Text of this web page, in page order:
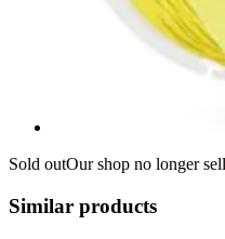
Sold outOur shop no longer
Similar products